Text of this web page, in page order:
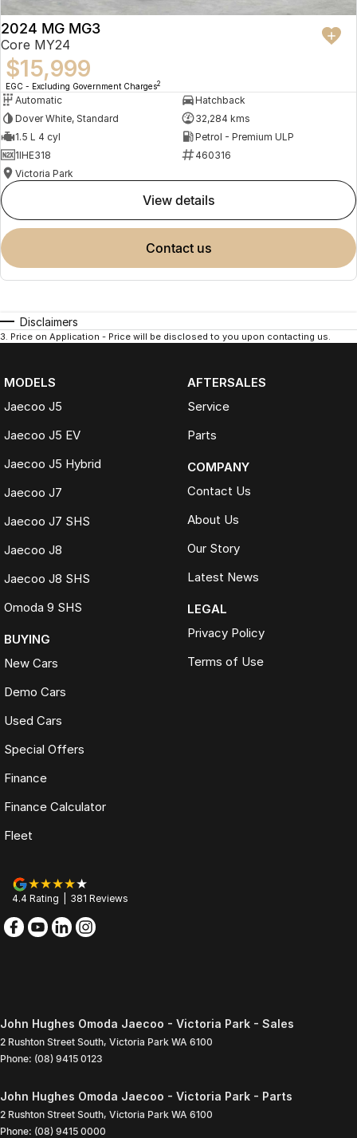
2024 MG MG3
Core MY24
$15,999
EGC - Excluding Government Charges2
Automatic
Hatchback
Dover White, Standard
32,284 kms
1.5 L 4 cyl
Petrol - Premium ULP
1IHE318
460316
Victoria Park
view details
contact us
Disclaimers
3. Price on Application - Price will be disclosed to you upon contacting us.
MODELS
Jaecoo J5
Jaecoo J5 EV
Jaecoo J5 Hybrid
Jaecoo J7
Jaecoo J7 SHS
Jaecoo J8
Jaecoo J8 SHS
Omoda 9 SHS
BUYING
New Cars
Demo Cars
Used Cars
Special Offers
Finance
Finance Calculator
Fleet
AFTERSALES
Service
Parts
COMPANY
Contact Us
About Us
Our Story
Latest News
LEGAL
Privacy Policy
Terms of Use
4.4 Rating 381 Reviews
John Hughes Omoda Jaecoo - Victoria Park - Sales
2 Rushton Street South, Victoria Park WA 6100
Phone: (08) 9415 0123
John Hughes Omoda Jaecoo - Victoria Park - Parts
2 Rushton Street South, Victoria Park WA 6100
Phone: (08) 9415 0000